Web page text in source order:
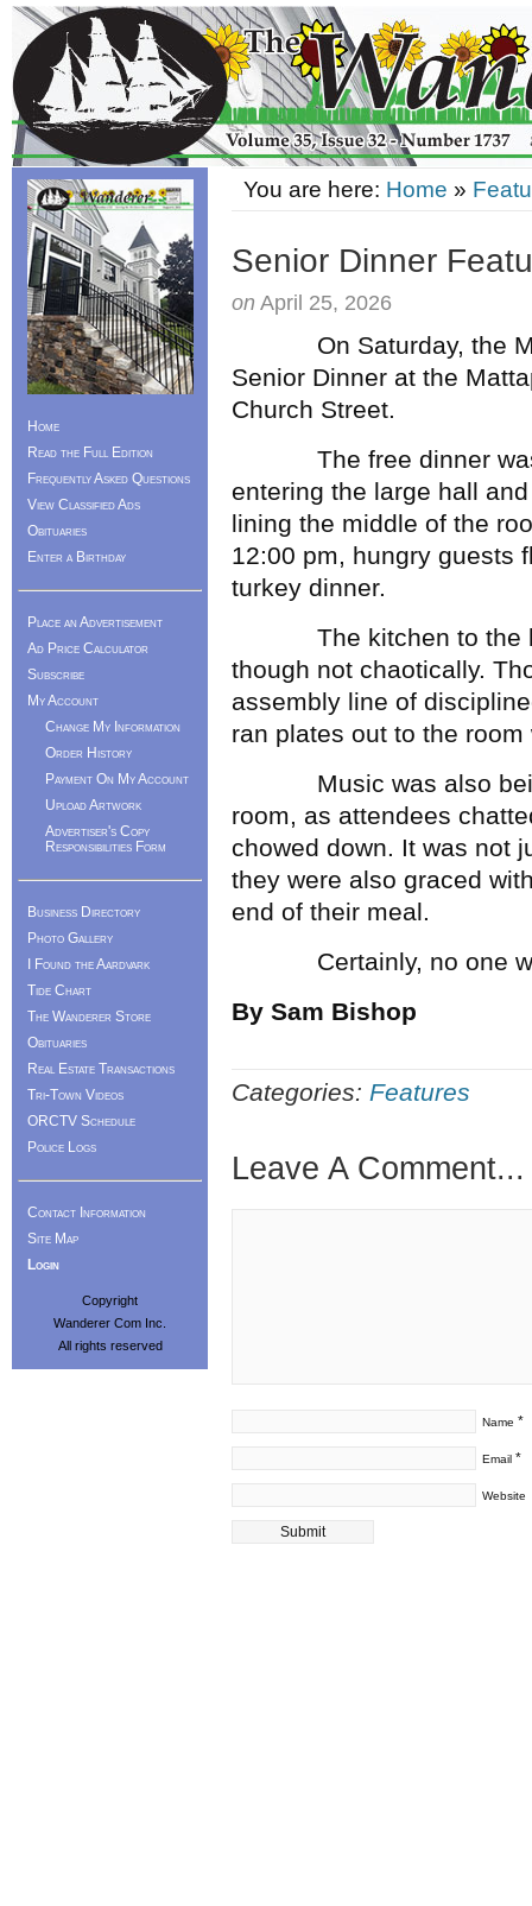
You are here: Home »
Senior Dinner
on April 25, 2026
On Saturday, the
Senior Dinner at the
Church Street.
The free dinner was
entering the large hall
lining the middle of the
12:00 pm, hungry guests
turkey dinner.
The kitchen to the
though not chaotically.
assembly line of
ran plates out to the
Music was also being
room, as attendees
chowed down. It was not
they were also graced
end of their meal.
Certainly, no one was
By Sam Bishop
Categories: Features
Leave A Comment...
Name *
Email *
Website
Home
Read the Full Edition
Frequently Asked Questions
View Classified Ads
Obituaries
Enter a Birthday
Place an Advertisement
Ad Price Calculator
Subscribe
My Account
Change My Information
Order History
Payment On My Account
Upload Artwork
Advertiser's Copy
Responsibilities Form
Business Directory
Photo Gallery
I Found the Aardvark
Tide Chart
The Wanderer Store
Obituaries
Real Estate Transactions
Tri-Town Videos
ORCTV Schedule
Police Logs
Contact Information
Site Map
Login
Copyright
Wanderer Com Inc.
All rights reserved